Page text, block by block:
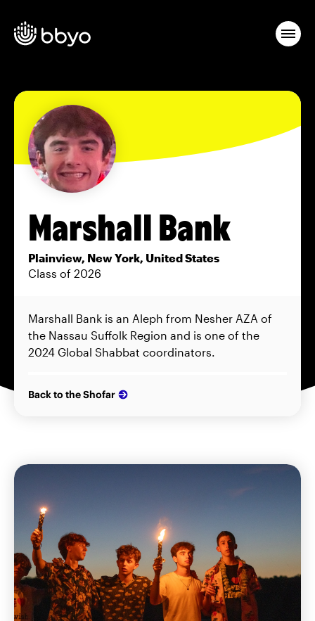
Marshall Bank
Plainview, New York, United States
Class of 2026
Marshall Bank is an Aleph from Nesher AZA of
the Nassau Suffolk Region and is one of the
2024 Global Shabbat coordinators.
Back to the Shofar